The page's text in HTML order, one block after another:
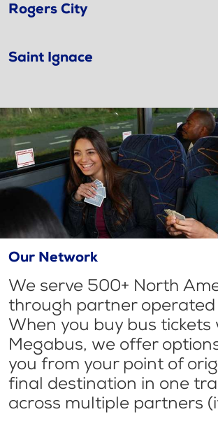
Rogers City
Saint Ignace
Our Network
We serve 500+ North
through partner operated
When you buy bus tickets
Megabus, we offer
you from your point of
final destination in one
across multiple partners